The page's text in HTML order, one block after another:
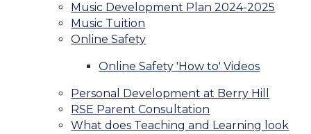
Music Development Plan 2024-2025
Music Tuition
Online Safety
Online Safety 'How to' Videos
Personal Development at Berry Hill
RSE Parent Consultation
What does Teaching and Learning look